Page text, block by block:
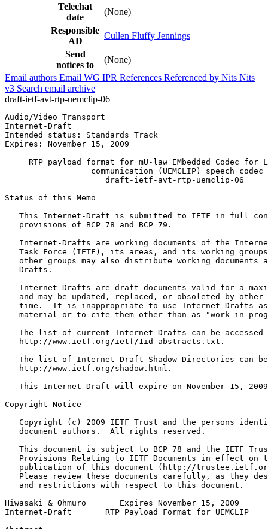
Telechat
date
(None)
Responsible
AD
Cullen Fluffy Jennings
Send
notices to
(None)
Email authors Email WG IPR References Referenced by Nits Nits
v3 Search email archive
draft-ietf-avt-rtp-uemclip-06
Audio/Video Transport
Internet-Draft
Intended status: Standards Track
Expires: November 15, 2009
RTP payload format for mU-law EMbedded Codec for
                  communication (UEMCLIP) speech codec
                     draft-ietf-avt-rtp-uemclip-06
Status of this Memo
This Internet-Draft is submitted to IETF in full
   provisions of BCP 78 and BCP 79.
Internet-Drafts are working documents of the
Task Force (IETF), its areas, and its working
other groups may also distribute working documents
   Drafts.
Internet-Drafts are draft documents valid for a
and may be updated, replaced, or obsoleted by other
time.  It is inappropriate to use Internet-Drafts
material or to cite them other than as "work in
The list of current Internet-Drafts can be accessed
   http://www.ietf.org/ietf/1id-abstracts.txt.
The list of Internet-Draft Shadow Directories can
   http://www.ietf.org/shadow.html.
This Internet-Draft will expire on November 15,
Copyright Notice
Copyright (c) 2009 IETF Trust and the persons
   document authors.  All rights reserved.
This document is subject to BCP 78 and the IETF
Provisions Relating to IETF Documents in effect on
publication of this document (http://
Please review these documents carefully, as they
   and restrictions with respect to this document.
Hiwasaki & Ohmuro       Expires November 15, 2009
Internet-Draft       RTP Payload Format for UEMCLIP